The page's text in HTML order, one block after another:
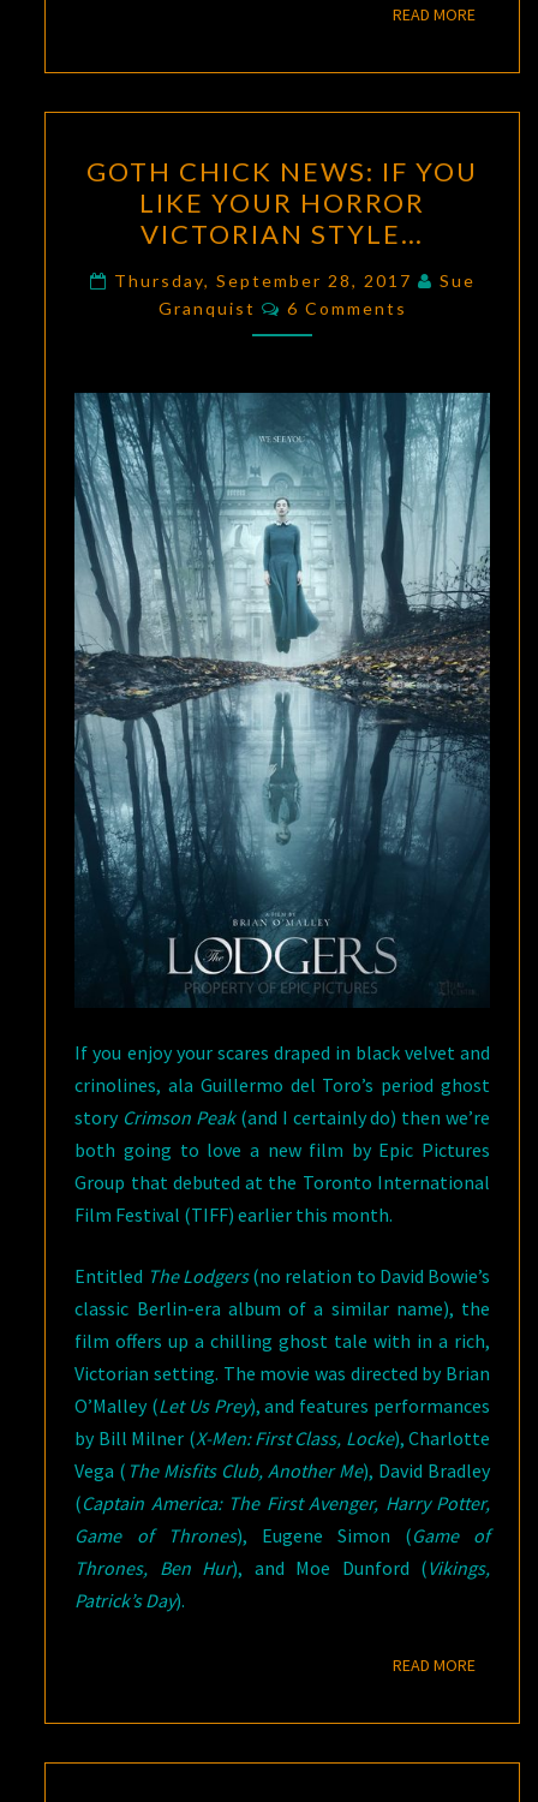
READ MOREREAD
CHICK
NEWS:
IF
YOU
LIKE
YOUR
VICTORIAN
STYLE…
GOTH CHICK NEWS: IF YOU
LIKE YOUR HORROR
VICTORIAN STYLE…
Thursday, September 28, 2017
Sue
Granquist
Comments
6 Comments
If you enjoy your scares draped in black velvet and
crinolines, ala Guillermo del Toro’s period ghost
story Crimson Peak(and I certainly do) then we’re
both going to love a new film by Epic Pictures
Group that debuted at the Toronto International
Film Festival (TIFF) earlier this month.
Entitled The Lodgers(no relation to David Bowie’s
classic Berlin-era album of a similar name), the
film offers up a chilling ghost tale with in a rich,
Victorian setting. The movie was directed by Brian
O’Malley (Let Us Prey), and features performances
by Bill Milner (X-Men: First Class, Locke), Charlotte
Vega ( The Misfits Club, Another Me), David Bradley
(Captain America: The First Avenger, Harry Potter,
Game of Thrones), Eugene Simon (Game of
Thrones, Ben Hur), and Moe Dunford (Vikings,
Patrick’s Day).
READ MOREREAD